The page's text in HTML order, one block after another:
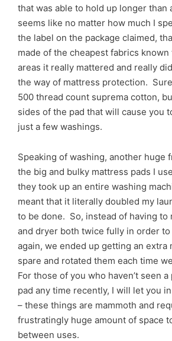
that was able to hold up longer than
seems like no matter how much I
the label on the package claimed,
made of the cheapest fabrics known
areas it really mattered and really
the way of mattress protection.
500 thread count suprema cotton,
sides of the pad that will cause you
just a few washings.
Speaking of washing, another huge
the big and bulky mattress pads I
they took up an entire washing
meant that it literally doubled my
to be done. So, instead of having to
and dryer both twice fully in order to
again, we ended up getting an extra
spare and rotated them each time
For those of you who haven’t seen
pad any time recently, I will let you
– these things are mammoth and
frustratingly huge amount of space
between uses.